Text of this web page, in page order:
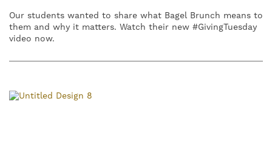
Our students wanted to share what Bagel Brunch means to
them and why it matters. Watch their new #GivingTuesday
video now.